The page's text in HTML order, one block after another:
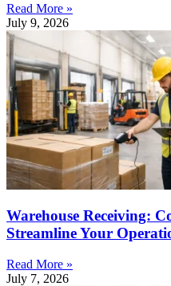
Read More »
July 9, 2026
Warehouse Receiving:
Streamline Your
Read More »
July 7, 2026